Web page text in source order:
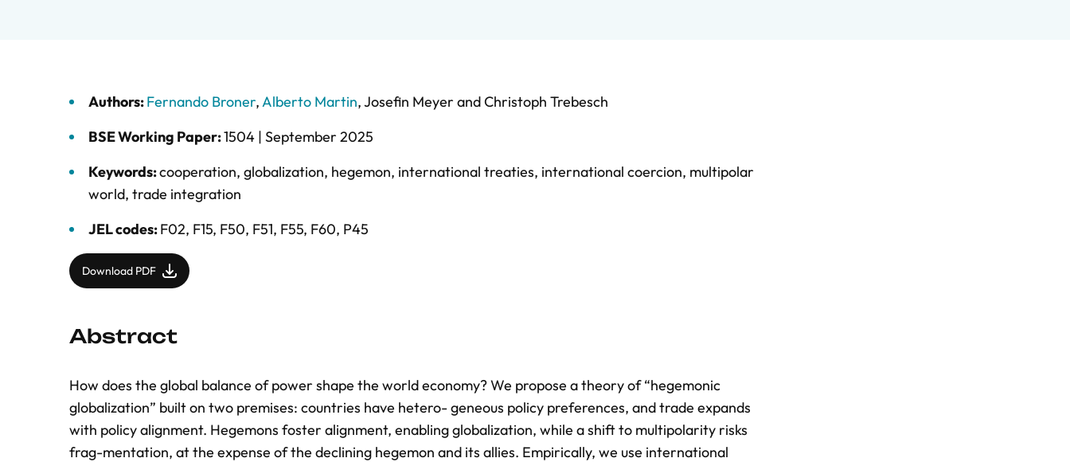
Authors:Fernando Broner,Alberto Martin,Josefin Meyer andChristoph Trebesch
BSE Working Paper:1504 | September 2025
Keywords:cooperation, globalization, hegemon, international treaties, international coercion, multipolar
world, trade integration
JEL codes:F02, F15, F50, F51, F55, F60, P45
Download PDF
Abstract
How does the global balance of power shape the world economy? We propose a theory of “hegemonic
globalization” built on two premises: countries have hetero- geneous policy preferences, and trade expands
with policy alignment. Hegemons foster alignment, enabling globalization, while a shift to multipolarity risks
frag-mentation, at the expense of the declining hegemon and its allies. Empirically, we use international